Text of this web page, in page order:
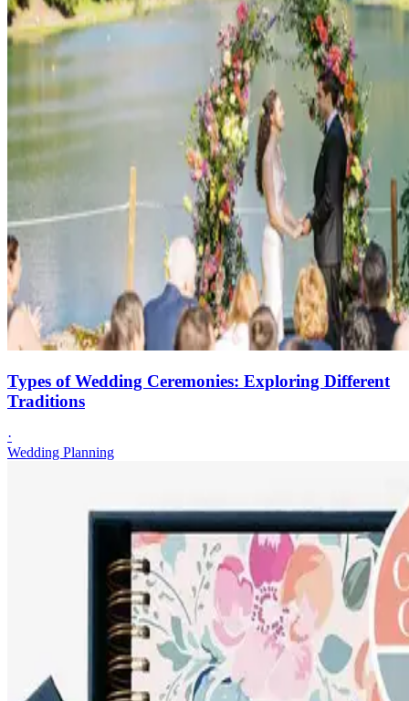
Types of Wedding Ceremonies: Exploring Different
Traditions
·
Wedding Planning